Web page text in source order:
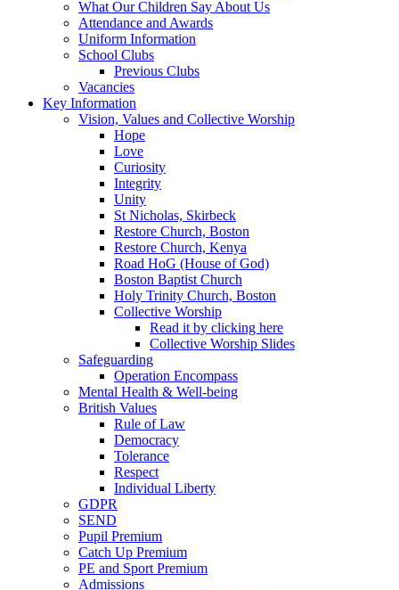
What Our Children Say About Us
Attendance and Awards
Uniform Information
School Clubs
Previous Clubs
Vacancies
Key Information
Vision, Values and Collective Worship
Hope
Love
Curiosity
Integrity
Unity
St Nicholas, Skirbeck
Restore Church, Boston
Restore Church, Kenya
Road HoG (House of God)
Boston Baptist Church
Holy Trinity Church, Boston
Collective Worship
Read it by clicking here
Collective Worship Slides
Safeguarding
Operation Encompass
Mental Health & Well-being
British Values
Rule of Law
Democracy
Tolerance
Respect
Individual Liberty
GDPR
SEND
Pupil Premium
Catch Up Premium
PE and Sport Premium
Admissions